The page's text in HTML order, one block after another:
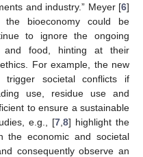
and industry.” Meyer [6]
bioeconomy could be
to ignore the ongoing
and food, hinting at their
For example, the new
trigger societal conflicts if
use, residue use and
to ensure a sustainable
e.g., [7, 8] highlight the
the economic and societal
consequently observe an